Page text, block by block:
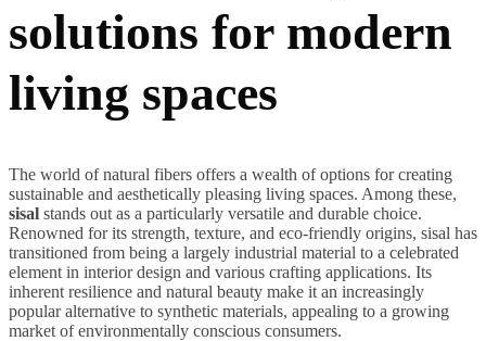
solutions for modern
living spaces
The world of natural fibers offers a wealth of options for creating
sustainable and aesthetically pleasing living spaces. Among these,
sisal stands out as a particularly versatile and durable choice.
Renowned for its strength, texture, and eco-friendly origins, sisal has
transitioned from being a largely industrial material to a celebrated
element in interior design and various crafting applications. Its
inherent resilience and natural beauty make it an increasingly
popular alternative to synthetic materials, appealing to a growing
market of environmentally conscious consumers.